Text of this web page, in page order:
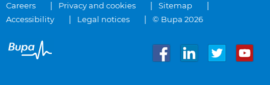
Careers Privacy and cookies
Sitemap
Accessibility
Legal notices © Bupa 2026